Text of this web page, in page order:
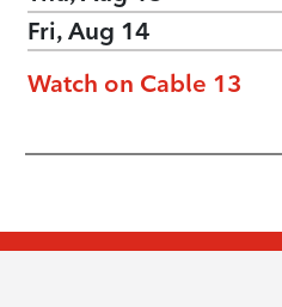
Fri, Aug 14
Watch on Cable 13